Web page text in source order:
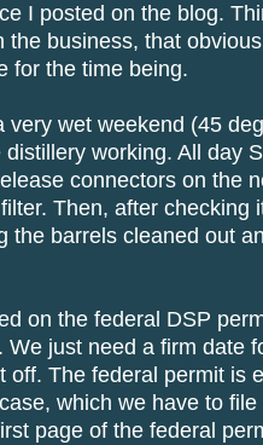
I posted on the blog.
the business, that
for the time being.
very wet weekend (45
working. All day
connectors on the
Then, after checking
the barrels cleaned out
on the federal DSP
We just need a firm date
off. The federal permit is
which we have to
page of the federal